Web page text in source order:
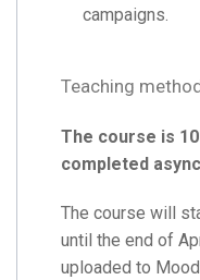
campaigns.
Teaching
The course is
completed
The course will
until the end of
uploaded to